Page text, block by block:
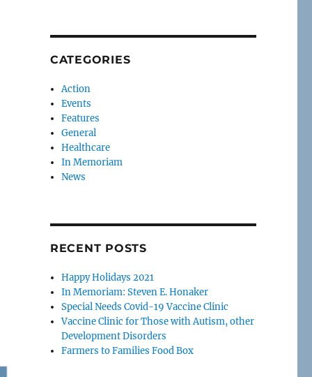
CATEGORIES
Action
Events
Features
General
Healthcare
In Memoriam
News
RECENT POSTS
Happy Holidays 2021
In Memoriam: Steven E. Honaker
Special Needs Covid-19 Vaccine Clinic
Vaccine Clinic for Those with Autism, other
Development Disorders
Farmers to Families Food Box